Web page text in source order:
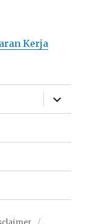
Kerja
expand
child
menu